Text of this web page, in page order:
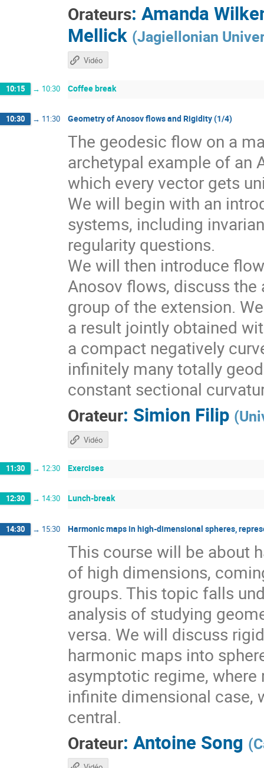
Orateurs: Amanda
Mellick (Jagiellonian
Vidéo
10:15 → 10:30 Coffee break
10:30 → 11:30 Geometry of Anosov flows and Rigidity (1/4)
The geodesic flow on a
archetypal example of an
which every vector gets
We will begin with an
systems, including
regularity questions.
We will then introduce
Anosov flows, discuss
group of the extension.
a result jointly obtained
a compact negatively
infinitely many totally
constant sectional
Orateur: Simion Filip (
Vidéo
11:30 → 12:30 Exercises
12:30 → 14:30 Lunch-break
14:30 → 15:30 Harmonic maps in high-dimensional spheres,
This course will be about
of high dimensions,
groups. This topic falls
analysis of studying
versa. We will discuss
harmonic maps into
asymptotic regime, where
infinite dimensional case,
central.
Orateur: Antoine Song (